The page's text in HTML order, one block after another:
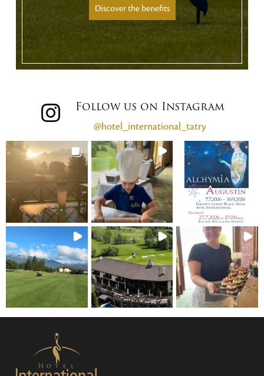
Discover the benefits
Follow us on Instagram
@hotel_international_tatry